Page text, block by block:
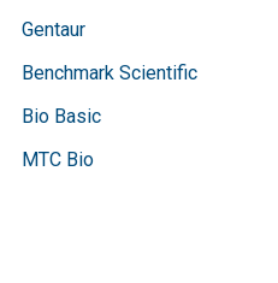
Gentaur
Benchmark Scientific
Bio Basic
MTC Bio